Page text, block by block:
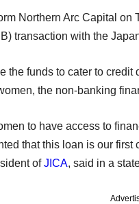
Northern Arc Capital
transaction with the
the funds to cater to
the non-banking
to have access to
that this loan is our first
ofJICA, said in a